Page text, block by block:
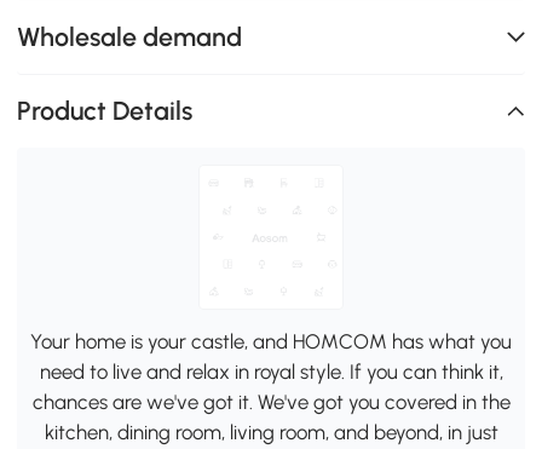
Wholesale demand
Product Details
Your home is your castle, and HOMCOM has what you
need to live and relax in royal style. If you can think it,
chances are we've got it. We've got you covered in the
kitchen, dining room, living room, and beyond, in just